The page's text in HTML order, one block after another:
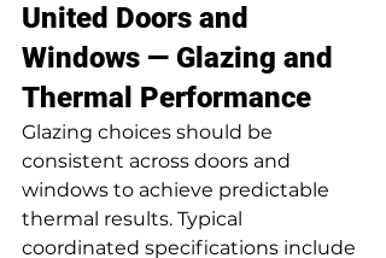
United Doors and
Windows — Glazing and
Thermal Performance
Glazing choices should be
consistent across doors and
windows to achieve predictable
thermal results. Typical
coordinated specifications include